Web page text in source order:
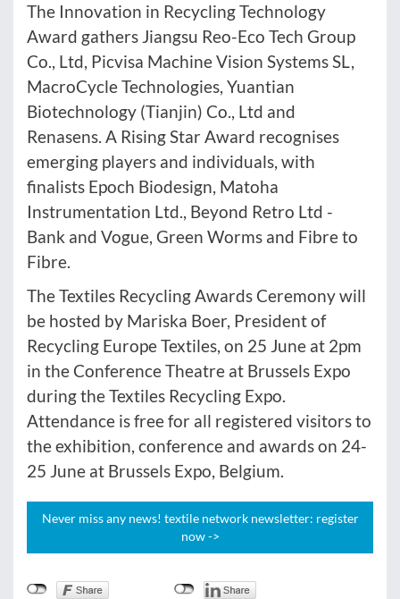
The Innovation in Recycling Technology
Award gathers Jiangsu Reo-Eco Tech Group
Co., Ltd, Picvisa Machine Vision Systems SL,
MacroCycle Technologies, Yuantian
Biotechnology (Tianjin) Co., Ltd and
Renasens. A Rising Star Award recognises
emerging players and individuals, with
finalists Epoch Biodesign, Matoha
Instrumentation Ltd., Beyond Retro Ltd -
Bank and Vogue, Green Worms and Fibre to
Fibre.
The Textiles Recycling Awards Ceremony will
be hosted by Mariska Boer, President of
Recycling Europe Textiles, on 25 June at 2pm
in the Conference Theatre at Brussels Expo
during the Textiles Recycling Expo.
Attendance is free for all registered visitors to
the exhibition, conference and awards on 24-
25 June at Brussels Expo, Belgium.
Never miss any news! textile network newsletter: register
now ->